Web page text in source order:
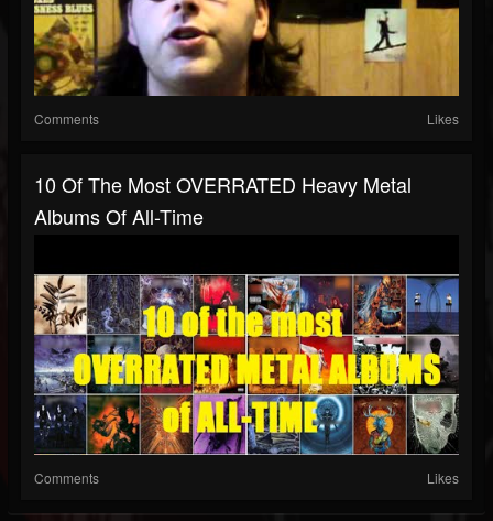
Comments Likes
10 Of The Most OVERRATED Heavy Metal
Albums Of All-Time
Comments Likes